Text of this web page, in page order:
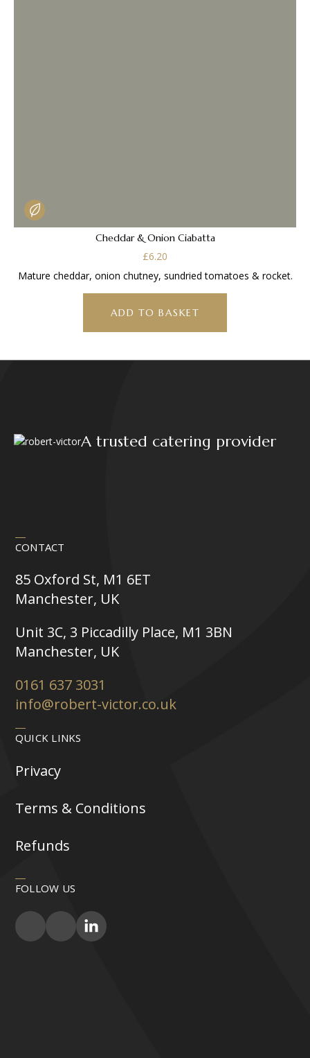
Cheddar & Onion Ciabatta
£6.20
Mature cheddar, onion chutney, sundried tomatoes & rocket.
ADD TO BASKET
A trusted catering provider
CONTACT
85 Oxford St, M1 6ET
Manchester, UK
Unit 3C, 3 Piccadilly Place, M1 3BN
Manchester, UK
0161 637 3031
info@robert-victor.co.uk
QUICK LINKS
Privacy
Terms & Conditions
Refunds
FOLLOW US